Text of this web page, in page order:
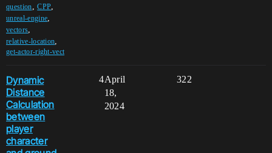
question,CPP,
unreal-engine,
vectors,
relative-location,
get-actor-right-vect
Dynamic
Distance
Calculation
between
player
character
4 322
April
18,
2024